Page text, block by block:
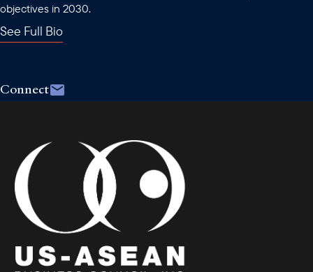
objectives in 2030.
See Full Bio
Connect